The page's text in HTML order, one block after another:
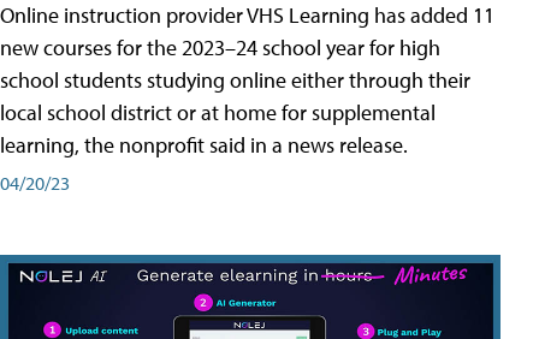
Online instruction provider VHS Learning has added 11
new courses for the 2023–24 school year for high
school students studying online either through their
local school district or at home for supplemental
learning, the nonprofit said in a news release.
04/20/23